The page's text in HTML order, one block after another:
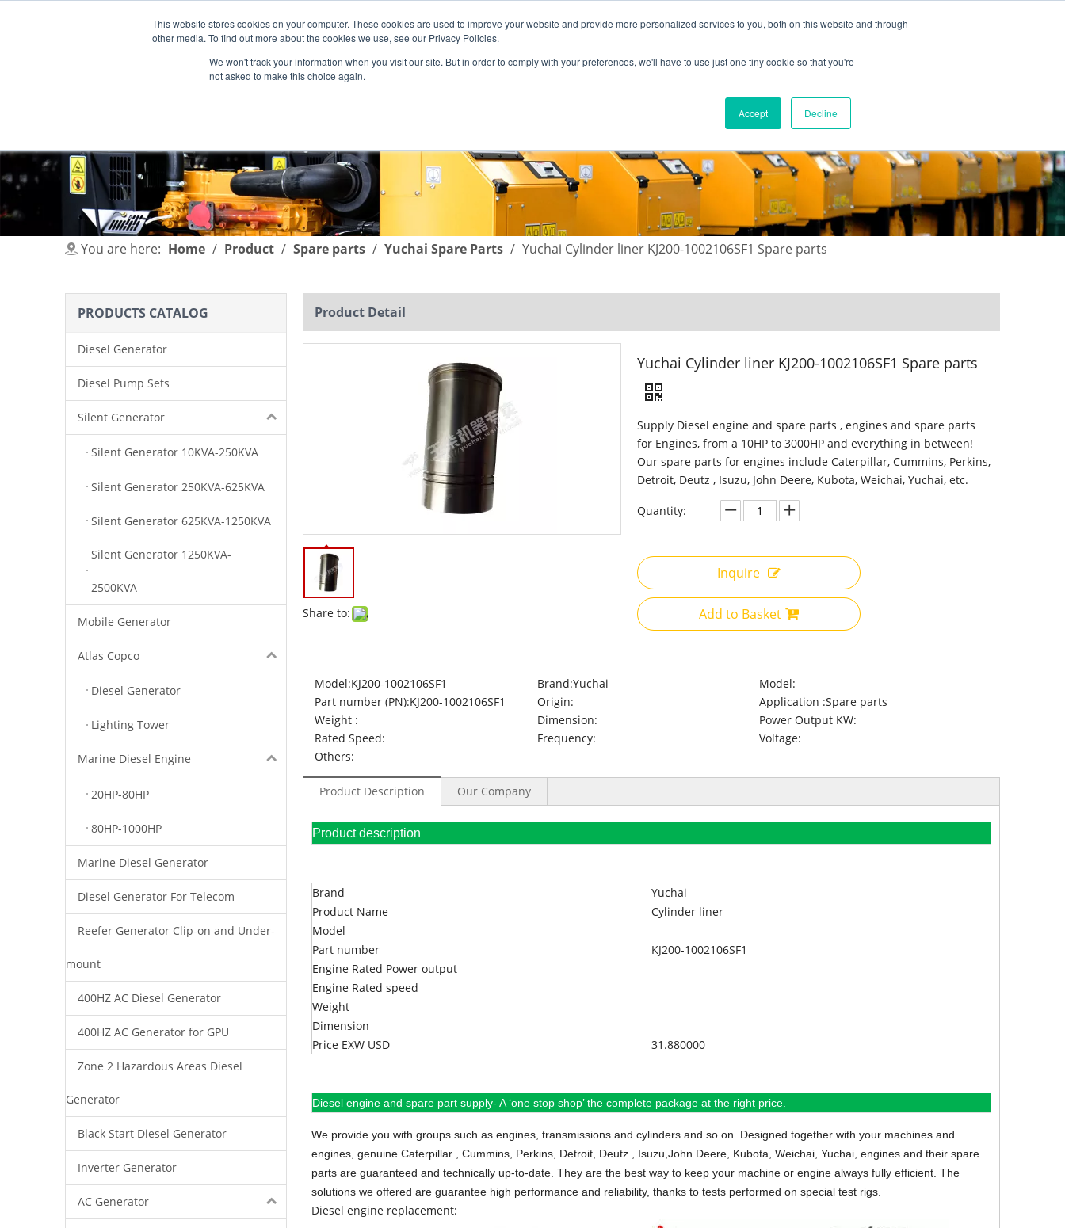
This website stores cookies on your computer. These cookies are used to improve your website and provide more personalized services to you, both on this website and through
other media. To find out more about the cookies we use, see our Privacy Policies.
We won't track your information when you visit our site. But in order to comply with your preferences, we'll have to use just one tiny cookie so that you're
not asked to make this choice again.
Accept Decline
English | 简体中文
You are here: Home / Product / Spare parts / Yuchai Spare Parts / Yuchai Cylinder liner KJ200-1002106SF1 Spare parts
PRODUCTS CATALOG
Diesel Generator
Diesel Pump Sets
Silent Generator
Silent Generator 10KVA-250KVA
Silent Generator 250KVA-625KVA
Silent Generator 625KVA-1250KVA
Silent Generator 1250KVA-
2500KVA
Mobile Generator
Atlas Copco
Diesel Generator
Lighting Tower
Marine Diesel Engine
20HP-80HP
80HP-1000HP
Marine Diesel Generator
Diesel Generator For Telecom
Reefer Generator Clip-on and Under-
mount
400HZ AC Diesel Generator
400HZ AC Generator for GPU
Zone 2 Hazardous Areas Diesel
Generator
Black Start Diesel Generator
Inverter Generator
AC Generator
Product Detail
Share to:
Yuchai Cylinder liner KJ200-1002106SF1 Spare parts
Supply Diesel engine and spare parts , engines and spare parts
for Engines, from a 10HP to 3000HP and everything in between!
Our spare parts for engines include Caterpillar, Cummins, Perkins,
Detroit, Deutz , Isuzu, John Deere, Kubota, Weichai, Yuchai, etc.
Quantity:
Inquire
Add to Basket
Model:KJ200-1002106SF1 Brand:Yuchai
Model:
Part number (PN):KJ200-1002106SF1 Origin: Application :Spare parts
Weight :
Dimension:
Power Output KW:
Rated Speed:
Frequency:
Voltage:
Others:
Product Description Our Company
Product description
Brand
Yuchai
Product Name
Cylinder liner
Model
Part number
KJ200-1002106SF1
Engine Rated Power output
Engine Rated speed
Weight
Dimension
Price EXW USD
31.880000
Diesel engine and spare part supply- A ‘one stop shop’ the complete package at the right price.
We provide you with groups such as engines, transmissions and cylinders and so on. Designed together with your machines and
engines, genuine Caterpillar , Cummins, Perkins, Detroit, Deutz , Isuzu,John Deere, Kubota, Weichai, Yuchai, engines and their spare
parts are guaranteed and technically up-to-date. They are the best way to keep your machine or engine always fully efficient. The
solutions we offered are guarantee high performance and reliability, thanks to tests performed on special test rigs.
Diesel engine replacement: